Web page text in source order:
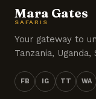
Mara Gates
SAFARIS
Your gateway to
Tanzania,
FB IG TT WA